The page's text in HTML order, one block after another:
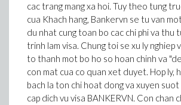
cac trang mang xa hoi. Tuy theo tung
cua Khach hang, Bankervn se tu van
du nhat cung toan bo cac chi phi va thu
trinh lam visa. Chung toi se xu ly nghiep
to thanh mot bo ho so hoan chinh va
con mat cua co quan xet duyet. Hop ly,
bach la ton chi hoat dong va xuyen
cap dich vu visa BANKERVN. Con chan